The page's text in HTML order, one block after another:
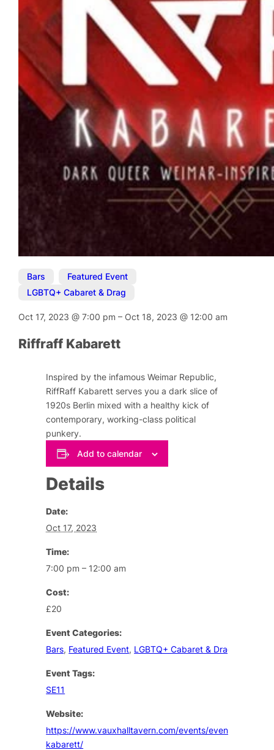
Bars Featured Event
LGBTQ+ Cabaret & Drag
Oct 17, 2023@7:00 pm– Oct 18, 2023@ 12:00 am
Riffraff Kabarett
Inspired by the infamous Weimar Republic,
RiffRaff Kabarett serves you a dark slice of
1920s Berlin mixed with a healthy kick of
contemporary, working-class political
punkery.
Add to calendar
Details
Date:
Oct 17, 2023
Time:
7:00 pm – 12:00 am
Cost:
£20
Event Categories:
Bars, Featured Event, LGBTQ+ Cabaret & Drag
Event Tags:
SE11
Website:
https://www.vauxhalltavern.com/events/event/riffraff-
kabarett/